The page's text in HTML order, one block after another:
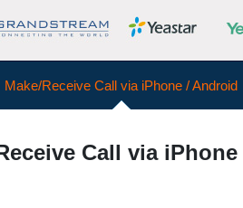
Make/Receive Call via iPhone / Android
Call via